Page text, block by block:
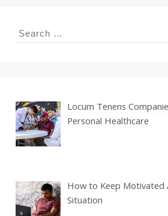
Search
Locum Tenens
Personal Healthcare
How to Keep Motivated
Situation